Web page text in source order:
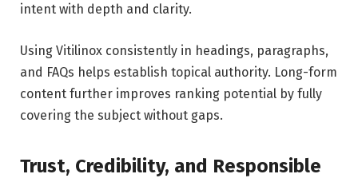
intent with depth and clarity.
Using Vitilinox consistently in headings, paragraphs,
and FAQs helps establish topical authority. Long-form
content further improves ranking potential by fully
covering the subject without gaps.
Trust, Credibility, and Responsible